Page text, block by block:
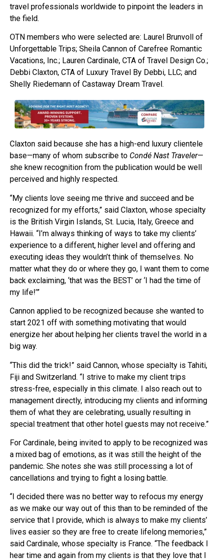
travel professionals worldwide to pinpoint the leaders in
the field.
OTN members who were selected are: Laurel Brunvoll of
Unforgettable Trips; Sheila Cannon of Carefree Romantic
Vacations, Inc.; Lauren Cardinale, CTA of Travel Design Co.;
Debbi Claxton, CTA of Luxury Travel By Debbi, LLC; and
Shelly Riedemann of Castaway Dream Travel.
Claxton said because she has a high-end luxury clientele
base—many of whom subscribe to Condé Nast Traveler—
she knew recognition from the publication would be well
perceived and highly respected.
“My clients love seeing me thrive and succeed and be
recognized for my efforts,” said Claxton, whose specialty
is the British Virgin Islands, St. Lucia, Italy, Greece and
Hawaii. “I’m always thinking of ways to take my clients’
experience to a different, higher level and offering and
executing ideas they wouldn’t think of themselves. No
matter what they do or where they go, I want them to come
back exclaiming, ‘that was the BEST’ or ‘I had the time of
my life!’”
Cannon applied to be recognized because she wanted to
start 2021 off with something motivating that would
energize her about helping her clients travel the world in a
big way.
“This did the trick!” said Cannon, whose specialty is Tahiti,
Fiji and Switzerland. “I strive to make my client trips
stress-free, especially in this climate. I also reach out to
management directly, introducing my clients and informing
them of what they are celebrating, usually resulting in
special treatment that other hotel guests may not receive.”
For Cardinale, being invited to apply to be recognized was
a mixed bag of emotions, as it was still the height of the
pandemic. She notes she was still processing a lot of
cancellations and trying to fight a losing battle.
“I decided there was no better way to refocus my energy
as we make our way out of this than to be reminded of the
service that I provide, which is always to make my clients’
lives easier so they are free to create lifelong memories,”
said Cardinale, whose specialty is France. “The feedback I
hear time and again from my clients is that they love that I